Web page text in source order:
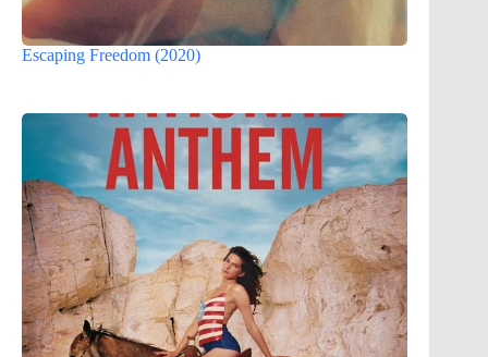
Escaping Freedom (2020)